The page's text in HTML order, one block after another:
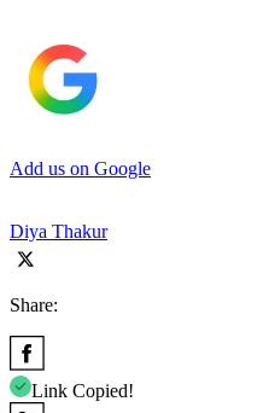
Add us on Google
Diya Thakur
Share:
Link Copied!